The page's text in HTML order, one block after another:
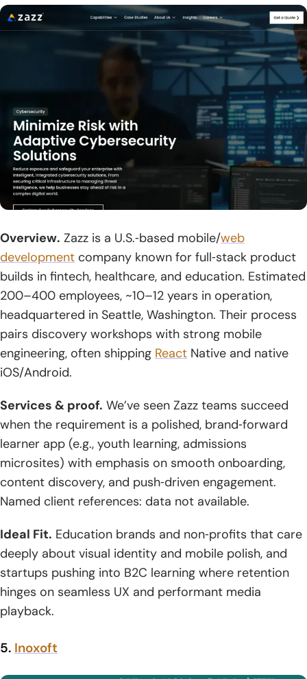
Overview. Zazz is a U.S.‑based mobile/web
development company known for full‑stack product
builds in fintech, healthcare, and education. Estimated
200–400 employees, ~10–12 years in operation,
headquartered in Seattle, Washington. Their process
pairs discovery workshops with strong mobile
engineering, often shipping React Native and native
iOS/Android.
Services & proof. We’ve seen Zazz teams succeed
when the requirement is a polished, brand‑forward
learner app (e.g., youth learning, admissions
microsites) with emphasis on smooth onboarding,
content discovery, and push‑driven engagement.
Named client references: data not available.
Ideal Fit. Education brands and non‑profits that care
deeply about visual identity and mobile polish, and
startups pushing into B2C learning where retention
hinges on seamless UX and performant media
playback.
5. Inoxoft